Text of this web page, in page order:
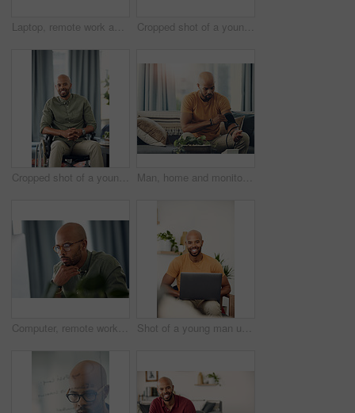
Laptop, remote work and networking with entrepreneur man in living room of home for report or typing. Computer, email and research with freelance employee in apartment for small business startup Cropped shot of a young businessman holding his cellphone
Cropped shot of a young man sitting in his wheelchair at home Man, home and monitor blood pressure for test, health or wellness of pulse on sofa. African person, equipment or check for hypertension, cuff or self measure heart rate for medical exam or cardiology
Computer, remote work and thinking with entrepreneur man in home office for problem solving or report. Idea, planning and reading with freelance African employee in apartment for small business Shot of a young man using his laptop while sitting on the sofa at home